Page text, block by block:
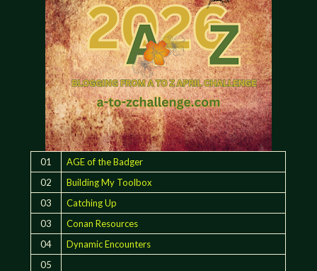
01
AGE of the Badger
02
Building My Toolbox
03
Catching Up
03
Conan Resources
04
Dynamic Encounters
05